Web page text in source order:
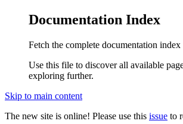
Documentation Index
Fetch the complete documentation index
Use this file to discover all available
exploring further.
Skip to main content
The new site is online! Please use this issue to